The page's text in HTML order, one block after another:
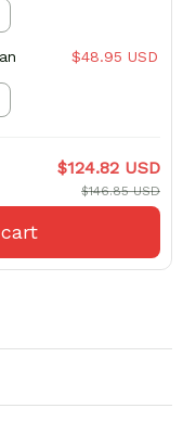
$48.95 USD
$124.82 USD
$146.85 USD